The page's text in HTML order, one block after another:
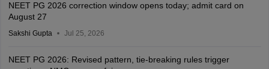
NEET PG 2026 correction window opens today; admit card on
August 27
Sakshi Gupta Jul 25, 2026
NEET PG 2026: Revised pattern, tie-breaking rules trigger